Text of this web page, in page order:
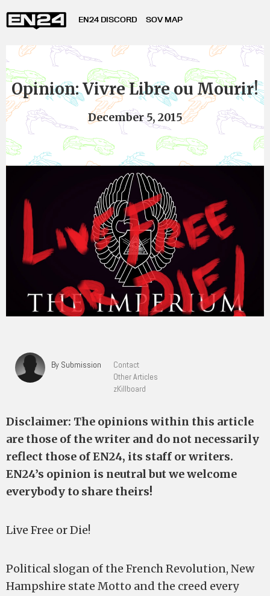
EN24 DISCORD SOV MAP
Opinion: Vivre Libre ou Mourir!
December 5, 2015
By Submission
Contact
Other Articles
zKillboard
Disclaimer: The opinions within this article
are those of the writer and do not necessarily
reflect those of EN24, its staff or writers.
EN24’s opinion is neutral but we welcome
everybody to share theirs!
Live Free or Die!
Political slogan of the French Revolution, New
Hampshire state Motto and the creed every